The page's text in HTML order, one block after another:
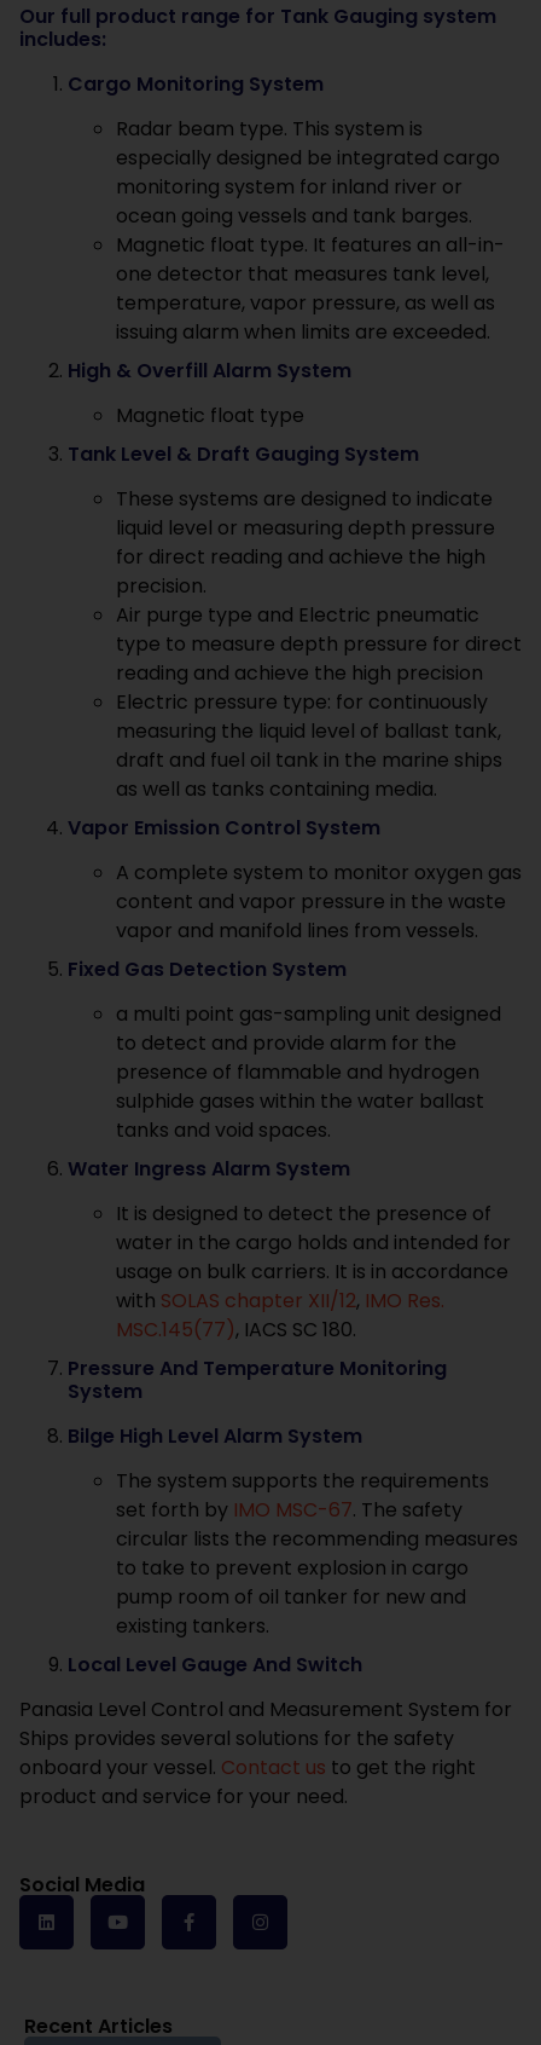
Our full product range for Tank Gauging system
includes:
Cargo Monitoring System
Radar beam type. This system is
especially designed be integrated cargo
monitoring system for inland river or
ocean going vessels and tank barges.
Magnetic float type. It features an all-in-
one detector that measures tank level,
temperature, vapor pressure, as well as
issuing alarm when limits are exceeded.
High & Overfill Alarm System
Magnetic float type
Tank Level & Draft Gauging System
These systems are designed to indicate
liquid level or measuring depth pressure
for direct reading and achieve the high
precision.
Air purge type and Electric pneumatic
type to measure depth pressure for direct
reading and achieve the high precision
Electric pressure type: for continuously
measuring the liquid level of ballast tank,
draft and fuel oil tank in the marine ships
as well as tanks containing media.
Vapor Emission Control System
A complete system to monitor oxygen gas
content and vapor pressure in the waste
vapor and manifold lines from vessels.
Fixed Gas Detection System
a multi point gas-sampling unit designed
to detect and provide alarm for the
presence of flammable and hydrogen
sulphide gases within the water ballast
tanks and void spaces.
Water Ingress Alarm System
It is designed to detect the presence of
water in the cargo holds and intended for
usage on bulk carriers. It is in accordance
with SOLAS chapter XII/12, IMO Res.
MSC.145(77), IACS SC 180.
Pressure And Temperature Monitoring
System
Bilge High Level Alarm System
The system supports the requirements
set forth by IMO MSC-67. The safety
circular lists the recommending measures
to take to prevent explosion in cargo
pump room of oil tanker for new and
existing tankers.
Local Level Gauge And Switch
Panasia Level Control and Measurement System for
Ships provides several solutions for the safety
onboard your vessel. Contact us to get the right
product and service for your need.
Social Media
Recent Articles